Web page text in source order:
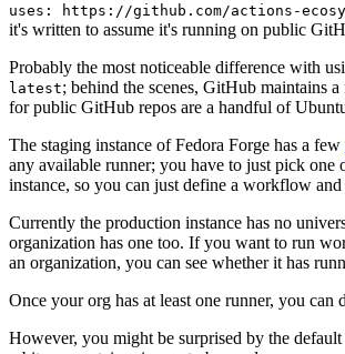
uses: https://github.com/actions-
it's written to assume it's running on public
Probably the most noticeable difference with
latest; behind the scenes, GitHub maintains
for public GitHub repos are a handful of
The staging instance of Fedora Forge has a few
any available runner; you have to just pick
instance, so you can just define a workflow
Currently the production instance has no
organization has one too. If you want to run
an organization, you can see whether it has
Once your org has at least one runner, you
However, you might be surprised by the